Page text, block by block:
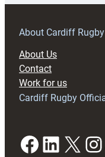
RAG
About Cardiff Rugby
About Us
Contact
Work for us
Cardiff Rugby
Facebook LinkedIn X Instagram